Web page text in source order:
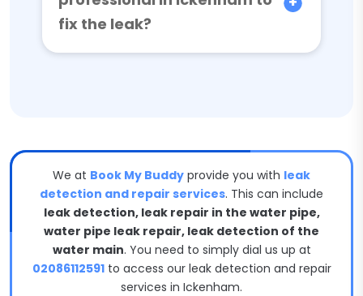
fix the leak?
We at Book My Buddy provide you with leak
detection and repair services. This can include
leak detection, leak repair in the water pipe,
water pipe leak repair, leak detection of the
water main. You need to simply dial us up at
02086112591to access our leak detection and repair
services in Ickenham.